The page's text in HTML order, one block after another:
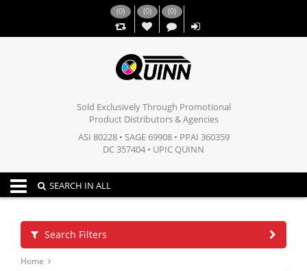
(0) (0)
,,
(0)
Sold Exclusively Through Promotional
Product Distributors & Agencies
ASI 80228 • SAGE 69908 • PPAI 360359
DC 357404 • UPIC QUINN
Toggle navigation
SEARCH IN ALL
Search Filters
Home